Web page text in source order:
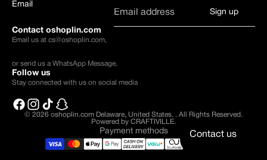
Email
Sign up
Contact oshoplin.com
Email us at cs@oshoplin.com,
or send us a WhatsApp Message.
Follow us
Stay connected with us on social media
© 2026 oshoplin.com Delaware, United States. . All Rights Reserved.
Powered by CRAFTIVILLE.
Payment methods Contact us